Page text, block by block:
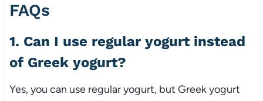
FAQs
1. Can I use regular yogurt instead
of Greek yogurt?
Yes, you can use regular yogurt, but Greek yogurt